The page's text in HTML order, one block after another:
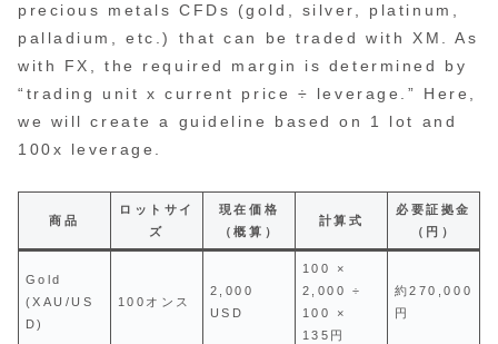
precious metals CFDs (gold, silver, platinum,
palladium, etc.) that can be traded with XM. As
with FX, the required margin is determined by
“trading unit x current price ÷ leverage.” Here,
we will create a guideline based on 1 lot and
100x leverage.
商品
ロットサイ
ズ
現在価格
（概算）
計算式
必要証拠金
（円）
Gold
(XAU/US
D)
100オンス
2,000
USD
100 ×
2,000 ÷
100 ×
135円
約270,000
円